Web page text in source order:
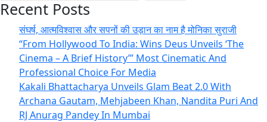
Recent Posts
संघर्ष, आत्मविश्वास और सपनों की उड़ान का नाम है मोनिका सुराजी
“From Hollywood To India: Wins Deus Unveils ‘The
Cinema – A Brief History’” Most Cinematic And
Professional Choice For Media
Kakali Bhattacharya Unveils Glam Beat 2.0 With
Archana Gautam, Mehjabeen Khan, Nandita Puri And
RJ Anurag Pandey In Mumbai